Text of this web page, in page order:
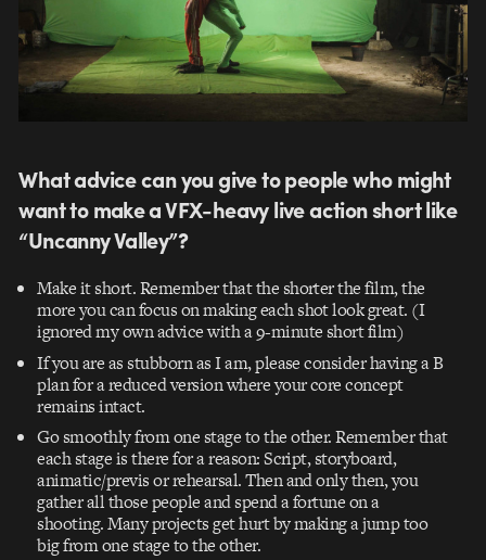
What advice can you give to people who might
want to make a VFX-heavy live action short like
“Uncanny Valley”?
Make it short. Remember that the shorter the film, the
more you can focus on making each shot look great. (I
ignored my own advice with a 9-minute short film)
If you are as stubborn as I am, please consider having a B
plan for a reduced version where your core concept
remains intact.
Go smoothly from one stage to the other. Remember that
each stage is there for a reason: Script, storyboard,
animatic/previs or rehearsal. Then and only then, you
gather all those people and spend a fortune on a
shooting. Many projects get hurt by making a jump too
big from one stage to the other.